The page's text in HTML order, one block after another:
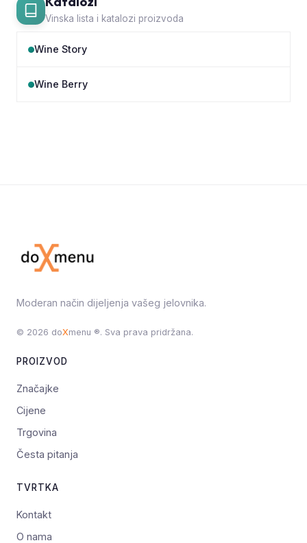
Vinska lista i katalozi proizvoda
Wine Story
Wine Berry
Moderan način dijeljenja vašeg jelovnika.
© 2026 doXmenu ®. Sva prava pridržana.
PROIZVOD
Značajke
Cijene
Trgovina
Česta pitanja
TVRTKA
Kontakt
O nama